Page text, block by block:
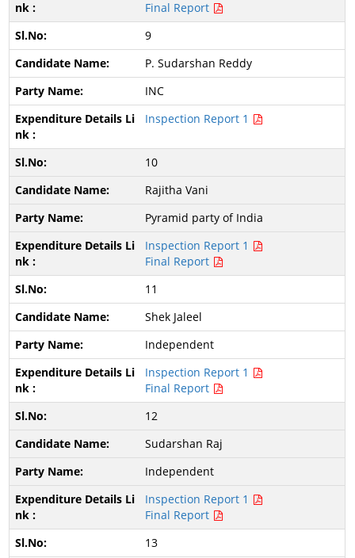
Final Report
9
P. Sudarshan Reddy
INC
Inspection Report 1
10
Rajitha Vani
Pyramid party of India
Inspection Report 1
Final Report
11
Shek Jaleel
Independent
Inspection Report 1
Final Report
12
Sudarshan Raj
Independent
Inspection Report 1
Final Report
13